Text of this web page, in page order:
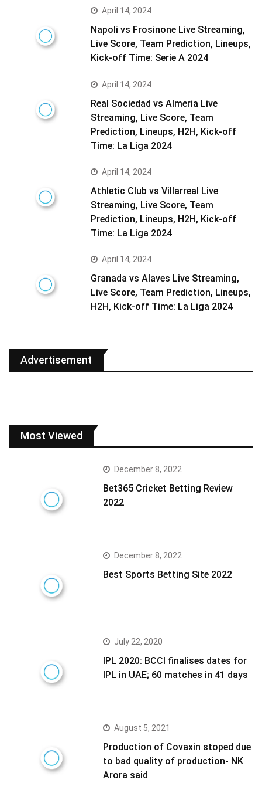
April 14, 2024
Napoli vs Frosinone Live Streaming,
Live Score, Team Prediction, Lineups,
Kick-off Time: Serie A 2024
April 14, 2024
Real Sociedad vs Almeria Live
Streaming, Live Score, Team
Prediction, Lineups, H2H, Kick-off
Time: La Liga 2024
April 14, 2024
Athletic Club vs Villarreal Live
Streaming, Live Score, Team
Prediction, Lineups, H2H, Kick-off
Time: La Liga 2024
April 14, 2024
Granada vs Alaves Live Streaming,
Live Score, Team Prediction, Lineups,
H2H, Kick-off Time: La Liga 2024
Advertisement
Most Viewed
December 8, 2022
Bet365 Cricket Betting Review
2022
December 8, 2022
Best Sports Betting Site 2022
July 22, 2020
IPL 2020: BCCI finalises dates for
IPL in UAE; 60 matches in 41 days
August 5, 2021
Production of Covaxin stoped due
to bad quality of production- NK
Arora said